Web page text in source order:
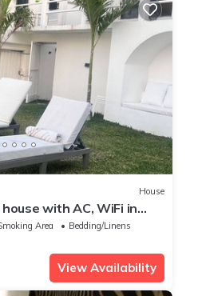
House
with AC, WiFi in
Area
Bedding/Linens
View Availability